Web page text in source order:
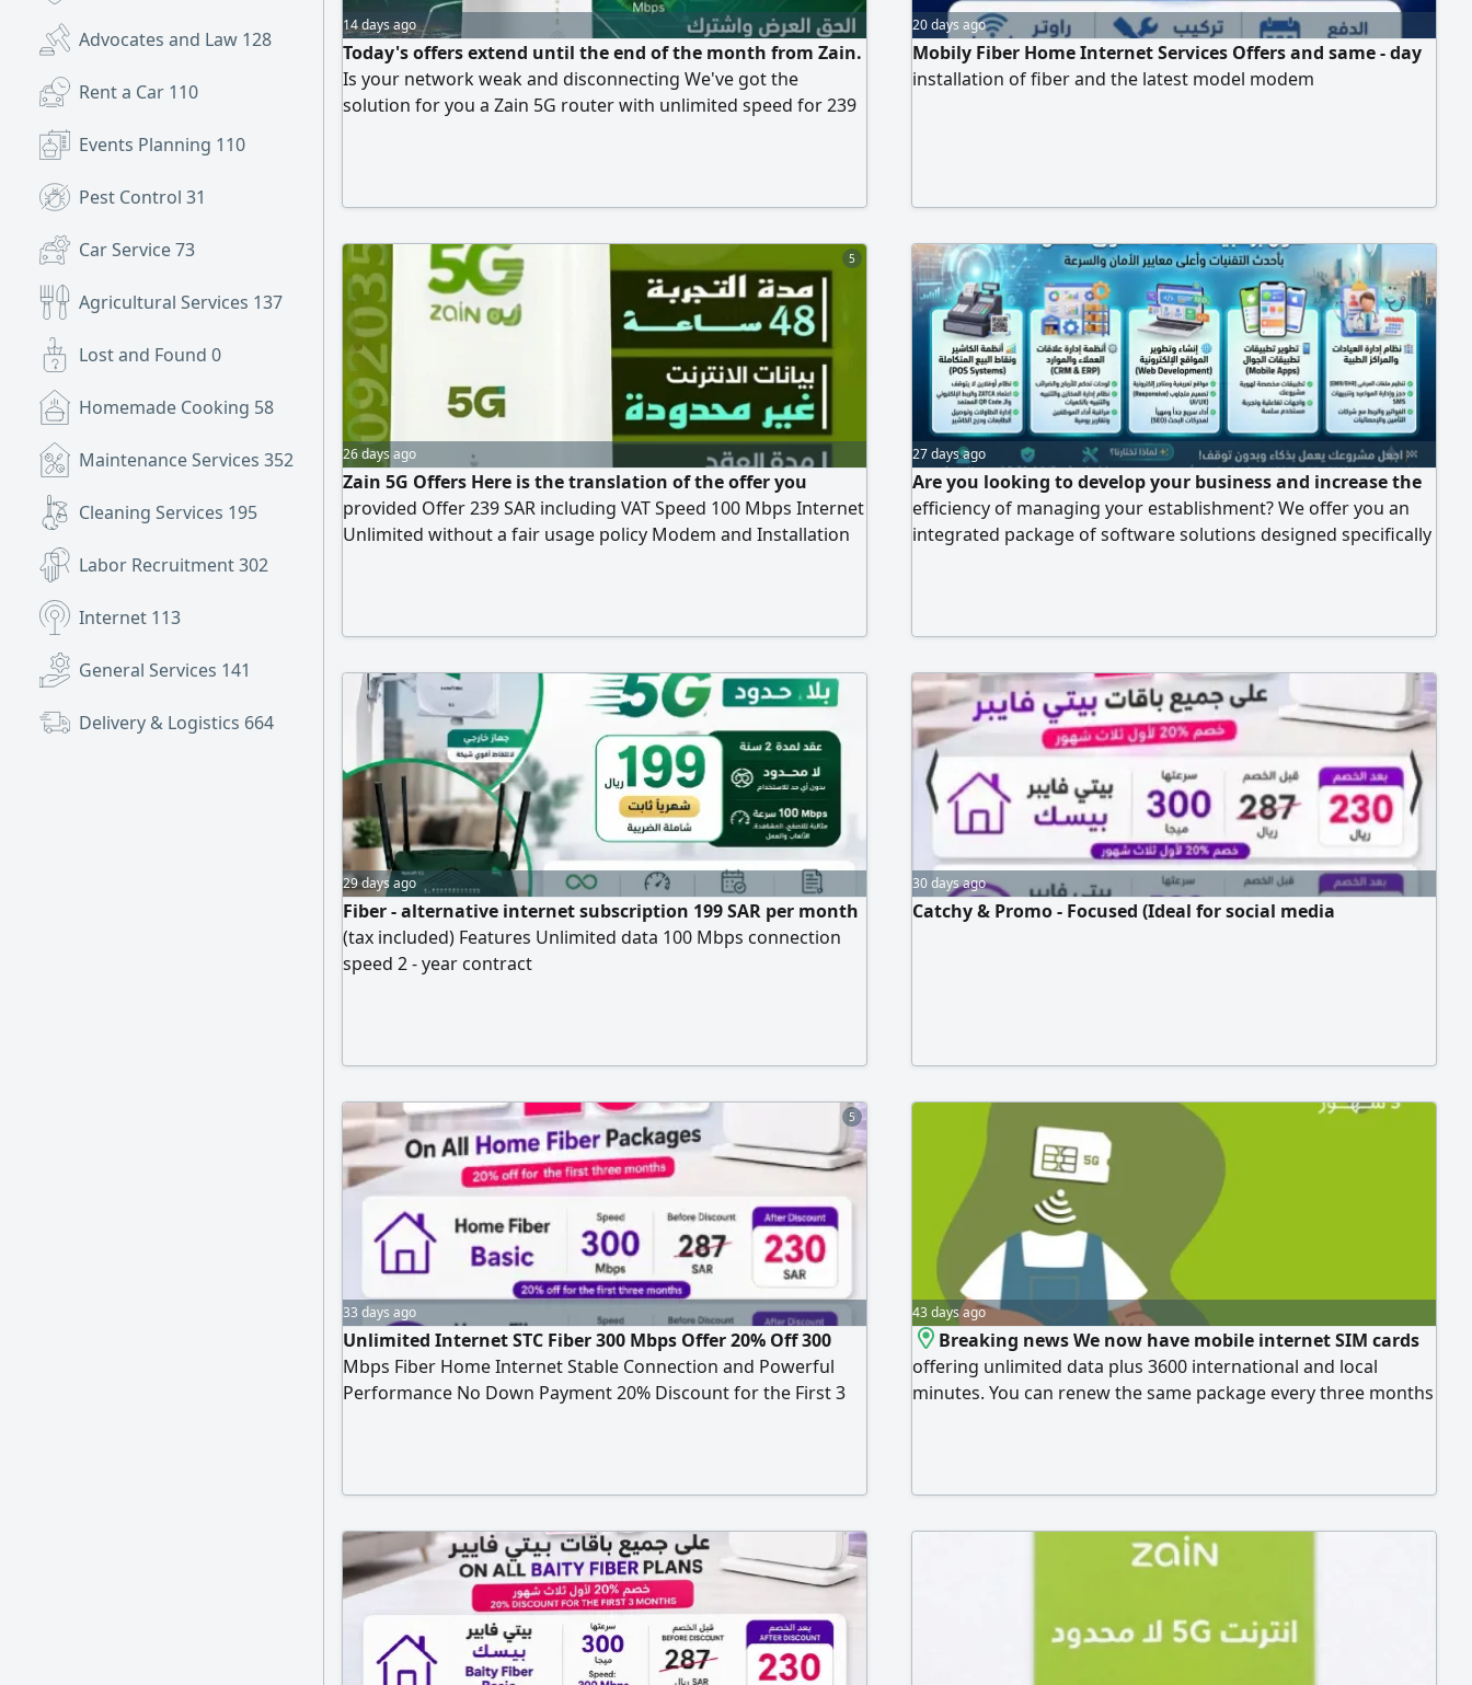
Advocates and Law 128
Rent a Car 110
Events Planning 110
Pest Control 31
Car Service73
Agricultural Services 137
Lost and Found 0
Homemade Cooking 58
Maintenance Services 352
Cleaning Services 195
Labor Recruitment302
Internet 113
General Services 141
Delivery & Logistics 664
14 days ago
Today's offers extend until the end of the month from Zain.
Is your network weak and disconnecting We've got the
solution for you a Zain 5G router with unlimited speed for 239
20 days ago
Mobily Fiber Home Internet Services Offers and same - day
installation of fiber and the latest model modem
5
26 days ago
Zain 5G Offers Here is the translation of the offer you
provided Offer 239 SAR including VAT Speed 100 Mbps Internet
Unlimited without a fair usage policy Modem and Installation
27 days ago
Are you looking to develop your business and increase the
efficiency of managing your establishment? We offer you an
integrated package of software solutions designed specifically
and point-of-sale systems (POS Systems), an offline cashier
Full support for the requirements of the Zakat, Tax and
Customs Authority (ZATCA), electronic invoicing, and simplified
invoicing.
29 days ago
Fiber - alternative internet subscription 199 SAR per month
(tax included) Features Unlimited data 100 Mbps connection
speed 2 - year contract
30 days ago
Catchy & Promo - Focused (Ideal for social media
5
33 days ago
Unlimited Internet STC Fiber 300 Mbps Offer 20% Off 300
Mbps Fiber Home Internet Stable Connection and Powerful
Performance No Down Payment 20% Discount for the First 3
43 days ago
Breaking news We now have mobile internet SIM cards
offering unlimited data plus 3600 international and local
minutes. You can renew the same package every three months